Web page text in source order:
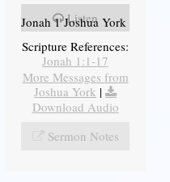
Listen
Jonah 1 Joshua York
Scripture References:
Jonah 1:1-17
More Messages from
Joshua York |
Download Audio
Sermon Notes